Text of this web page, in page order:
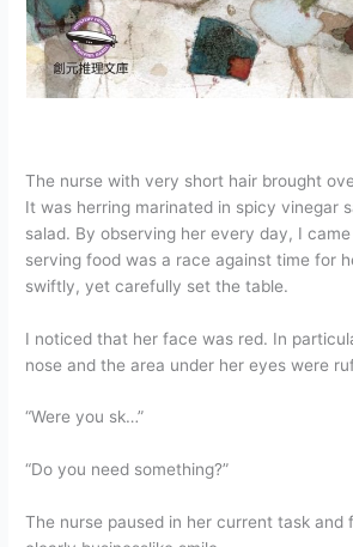
The nurse with very short hair brought
It was herring marinated in spicy vinegar
salad. By observing her every day, I
serving food was a race against time for
swiftly, yet carefully set the table.
I noticed that her face was red. In
nose and the area under her eyes were
“Were you sk…”
“Do you need something?”
The nurse paused in her current task and